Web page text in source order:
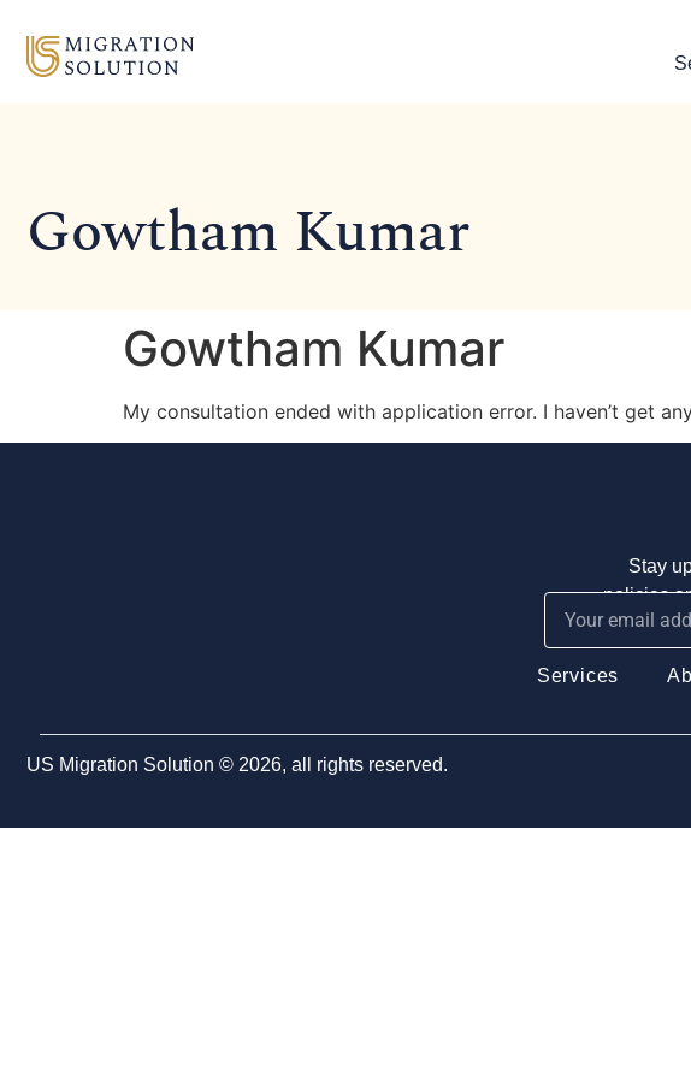
Gowtham Kumar
Gowtham Kumar
My consultation ended with application error. I haven’t get
Stay
policies
Services
US Migration Solution © 2026, all rights reserved.